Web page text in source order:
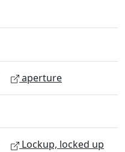
aperture
Lockup, locked up